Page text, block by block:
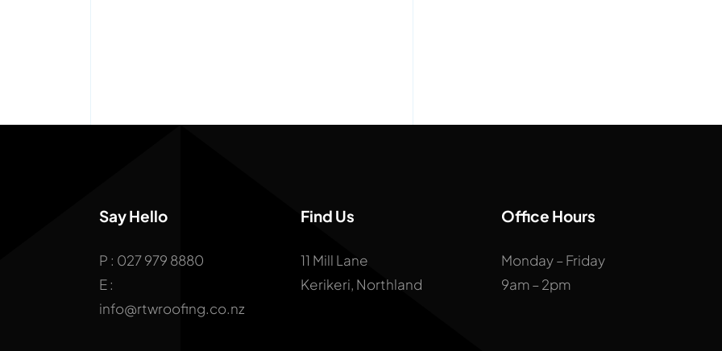
Say Hello
P : 027 979 8880
E :
info@rtwroofing.co.nz
Find Us
11 Mill Lane
Kerikeri, Northland
Office Hours
Monday – Friday
9am – 2pm